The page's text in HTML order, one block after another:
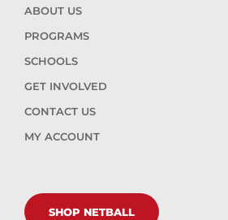
ABOUT US
PROGRAMS
SCHOOLS
GET INVOLVED
CONTACT US
MY ACCOUNT
SHOP NETBALL